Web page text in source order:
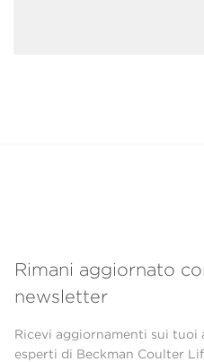
Rimani aggiornato
newsletter
Ricevi aggiornamenti sui
esperti di Beckman Coulter